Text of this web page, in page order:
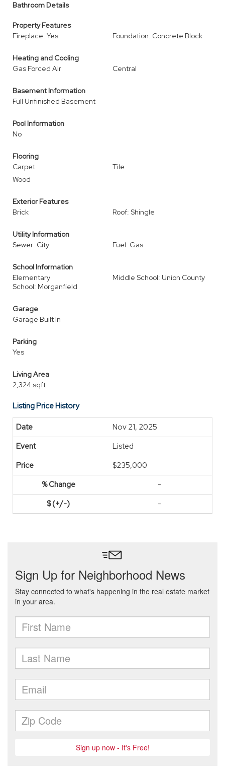
Bathroom Details
Property Features
Fireplace: Yes
Foundation: Concrete Block
Heating and Cooling
Gas Forced Air
Central
Basement Information
Full Unfinished Basement
Pool Information
No
Flooring
Carpet
Tile
Wood
Exterior Features
Brick
Roof: Shingle
Utility Information
Sewer: City
Fuel: Gas
School Information
Elementary
School: Morganfield
Middle School: Union County
Garage
Garage Built In
Parking
Yes
Living Area
2,324 sqft
Listing Price History
Nov 21, 2025
Listed
$235,000
-
-